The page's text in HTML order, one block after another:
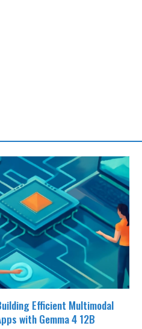
Efficient Multimodal
with Gemma 4 12B